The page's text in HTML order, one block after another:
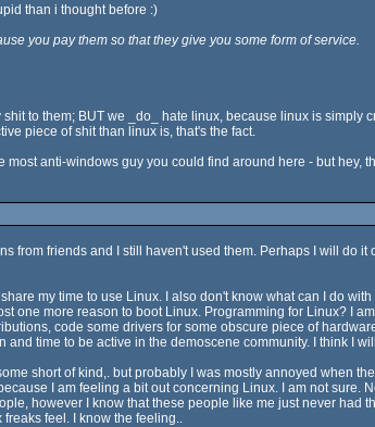
than i thought before :)
you pay them so that they give you some form of service.
to them; BUT we _do_ hate linux, because linux is simply
piece of shit than linux is, that's the fact.
most anti-windows guy you could find around here - but hey,
from friends and I still haven't used them. Perhaps I will do
my time to use Linux. I also don't know what can I do
one more reason to boot Linux. Programming for Linux? I
code some drivers for some obscure piece of
and time to be active in the demoscene community. I think I
short of kind,. but probably I was mostly annoyed when
I am feeling a bit out concerning Linux. I am not sure.
however I know that these people like me just never had
feel. I know the feeling..